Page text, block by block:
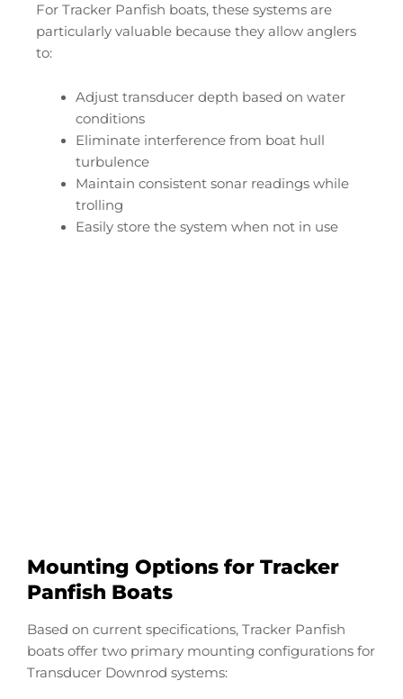
For Tracker Panfish boats, these systems are
particularly valuable because they allow anglers
to:
Adjust transducer depth based on water
conditions
Eliminate interference from boat hull
turbulence
Maintain consistent sonar readings while
trolling
Easily store the system when not in use
Mounting Options for Tracker
Panfish Boats
Based on current specifications, Tracker Panfish
boats offer two primary mounting configurations for
Transducer Downrod systems: